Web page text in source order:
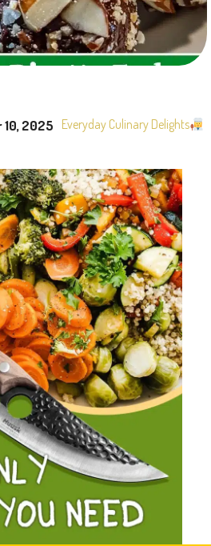
10, 2025 Everyday Culinary Delights